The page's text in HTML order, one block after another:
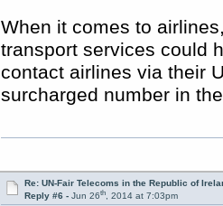
When it comes to
transport services could
contact airlines via their
surcharged number in
Re: UN-Fair Telecoms in the Republic of
Reply #6 - Jun 26th, 2014 at 7:03pm